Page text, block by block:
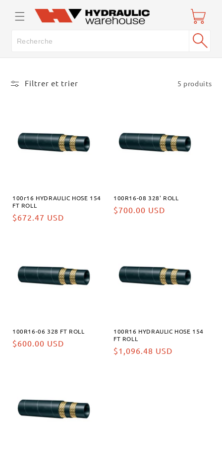
passer
au
Panier
Filtrer et trier 5 produits
100r16 HYDRAULIC HOSE 154
FT ROLL
Prix
$672.47 USD
100R16-08 328' ROLL
Prix
$700.00 USD
100R16-06 328 FT ROLL
Prix
$600.00 USD
100R16 HYDRAULIC HOSE 154
FT ROLL
Prix
$1,096.48 USD